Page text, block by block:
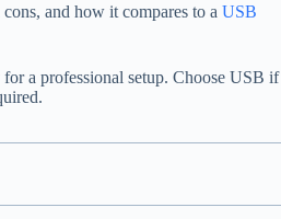
and how it compares to a USB
a professional setup. Choose USB if